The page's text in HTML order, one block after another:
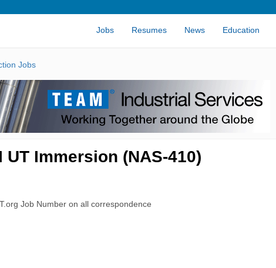
Jobs Resumes News Education
Jobs
Immersion (NAS-410)
Job Number on all correspondence